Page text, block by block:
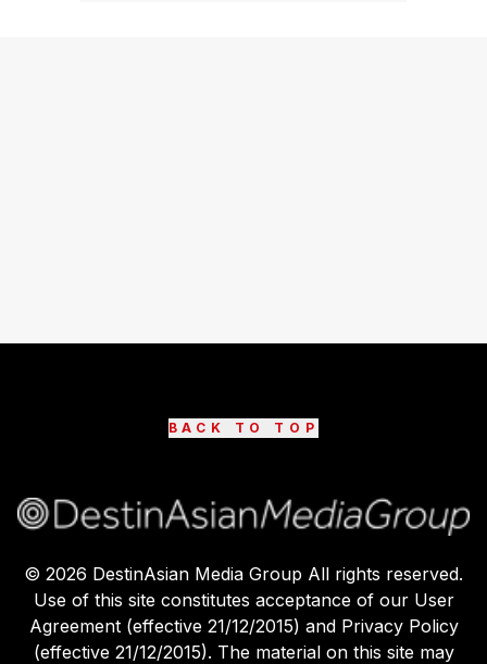
BACK TO TOP
© 2026 DestinAsian Media Group All rights reserved.
Use of this site constitutes acceptance of our User
Agreement (effective 21/12/2015) and Privacy Policy
(effective 21/12/2015). The material on this site may